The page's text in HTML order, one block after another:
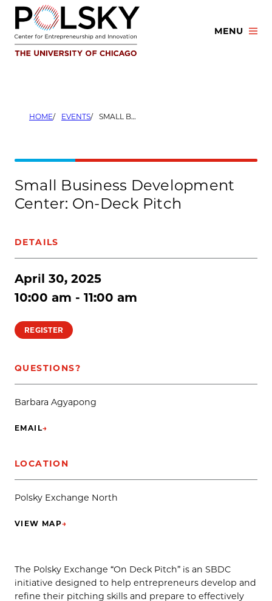
Skip
content
MENU
HOME EVENTS SMALL BUSINESS DEVELOPMENT CENTER: ON-DECK PITCH
Small Business Development
Center: On-Deck Pitch
DETAILS
April 30, 2025
10:00 am - 11:00 am
REGISTER
LOCATION
Polsky Exchange North
VIEW MAP→
(OPENS IN NEW TAB)
QUESTIONS?
Barbara Agyapong
EMAIL→
(OPENS IN NEW TAB)
The Polsky Exchange “On Deck Pitch” is an SBDC
initiative designed to help entrepreneurs develop and
refine their pitching skills and prepare to effectively